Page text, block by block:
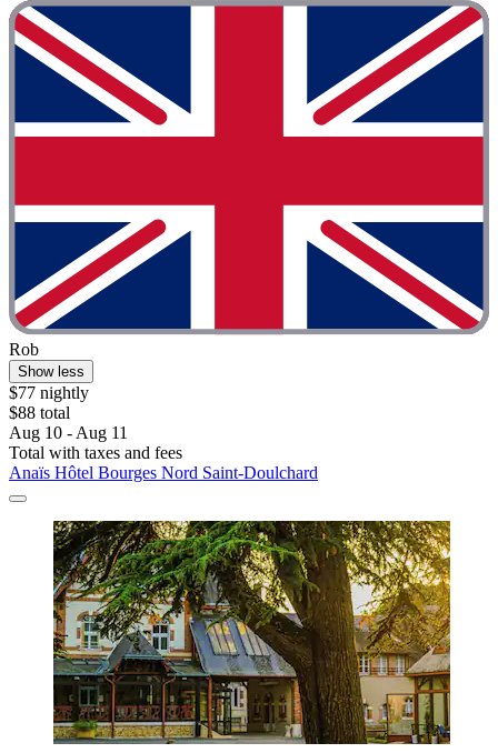
Rob
Show less
$77 nightly
$88 total
Aug 10 - Aug 11
Total with taxes and fees
Anaïs Hôtel Bourges Nord Saint-Doulchard